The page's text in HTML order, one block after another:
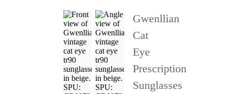
Gwenllian
Cat
Eye
Prescription
Sunglasses